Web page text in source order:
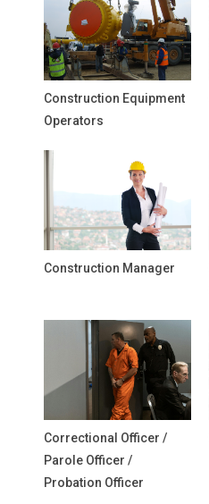
Construction Equipment
Operators
Construction Manager
Correctional Officer /
Parole Officer /
Probation Officer